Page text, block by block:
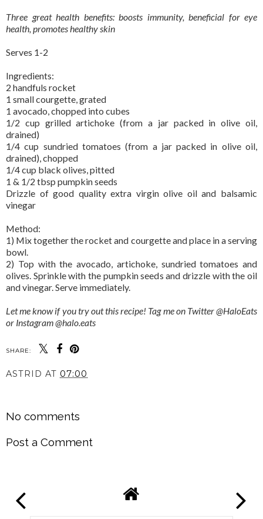
Three great health benefits: boosts immunity, beneficial for eye
health, promotes healthy skin
Serves 1-2
Ingredients:
2 handfuls rocket
1 small courgette, grated
1 avocado, chopped into cubes
1/2 cup grilled artichoke (from a jar packed in olive oil,
drained)
1/4 cup sundried tomatoes (from a jar packed in olive oil,
drained), chopped
1/4 cup black olives, pitted
1 & 1/2 tbsp pumpkin seeds
Drizzle of good quality extra virgin olive oil and balsamic
vinegar
Method:
1) Mix together the rocket and courgette and place in a serving
bowl.
2) Top with the avocado, artichoke, sundried tomatoes and
olives. Sprinkle with the pumpkin seeds and drizzle with the oil
and vinegar. Serve immediately.
Let me know if you try out this recipe! Tag me on Twitter @HaloEats
or Instagram @halo.eats
SHARE:
ASTRID AT 07:00
No comments
Post a Comment